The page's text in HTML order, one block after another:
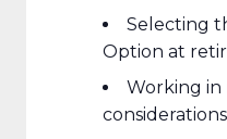
Selecting
Option at
Working
considerations